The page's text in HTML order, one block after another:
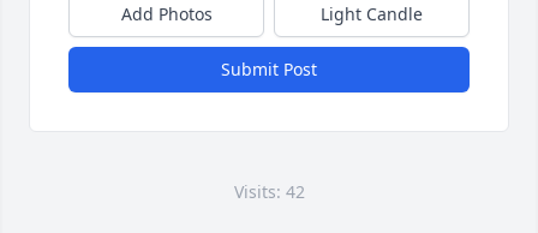
Add Photos Light Candle
Submit Post
Visits: 42